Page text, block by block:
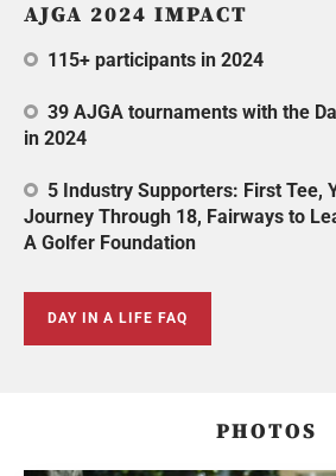
AJGA 2024 IMPACT
115+ participants in 2024
39 AJGA tournaments with the
in 2024
5 Industry Supporters: First Tee,
Journey Through 18, Fairways to
A Golfer Foundation
DAY IN A LIFE FAQ
PHOTOS